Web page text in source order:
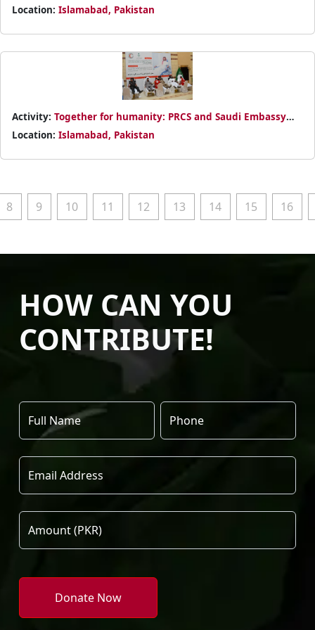
Arabia collaborate to save lives through blood donation.
Location: Islamabad, Pakistan
Activity: Together for humanity: PRCS and Saudi Embassy
organize a blood donation camp in Islamabad
Location: Islamabad, Pakistan
8 9 10 11 12 13 14 15 16
HOW CAN YOU
CONTRIBUTE!
Donate Now